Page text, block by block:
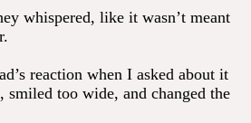
whispered, like it wasn’t meant
reaction when I asked about it
smiled too wide, and changed the